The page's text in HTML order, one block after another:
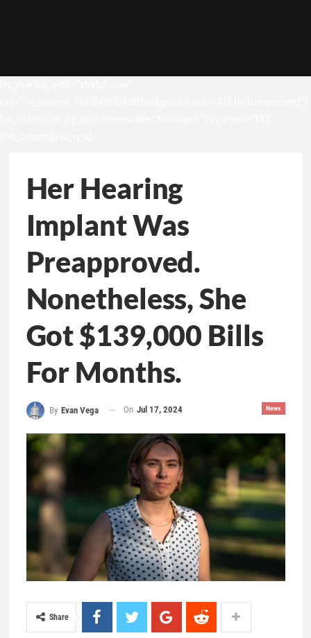
Her Hearing
Implant Was
Preapproved.
Nonetheless, She
Got $139,000 Bills
For Months.
News
By Evan Vega On Jul 17, 2024
Share